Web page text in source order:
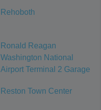
Rehoboth
Ronald Reagan
Washington National
Airport Terminal 2 Garage
Reston Town Center